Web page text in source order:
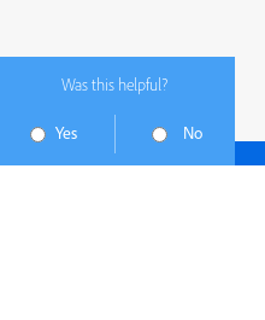
Was this helpful?
Yes No